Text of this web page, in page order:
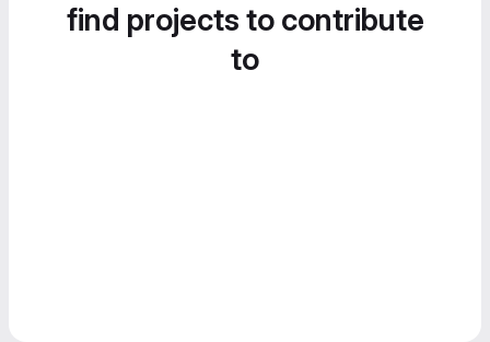
find projects to contribute
to